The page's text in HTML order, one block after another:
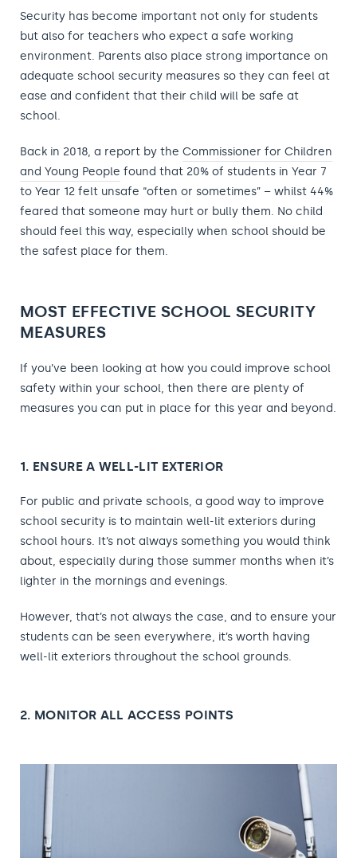
Security has become important not only for students
but also for teachers who expect a safe working
environment. Parents also place strong importance on
adequate school security measures so they can feel at
ease and confident that their child will be safe at
school.
Back in 2018, a report by the Commissioner for Children
and Young People found that 20% of students in Year 7
to Year 12 felt unsafe “often or sometimes” – whilst 44%
feared that someone may hurt or bully them. No child
should feel this way, especially when school should be
the safest place for them.
MOST EFFECTIVE SCHOOL SECURITY
MEASURES
If you’ve been looking at how you could improve school
safety within your school, then there are plenty of
measures you can put in place for this year and beyond.
1. ENSURE A WELL-LIT EXTERIOR
For public and private schools, a good way to improve
school security is to maintain well-lit exteriors during
school hours. It’s not always something you would think
about, especially during those summer months when it’s
lighter in the mornings and evenings.
However, that’s not always the case, and to ensure your
students can be seen everywhere, it’s worth having
well-lit exteriors throughout the school grounds.
2. MONITOR ALL ACCESS POINTS